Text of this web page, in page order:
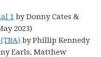
1 by Donny Cates &
2023)
by Phillip Kennedy
Earls, Matthew